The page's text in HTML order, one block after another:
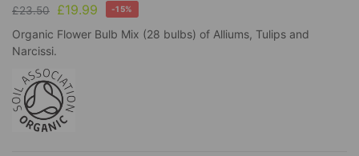
£23.50 £19.99 -15%
Organic Flower Bulb Mix (28 bulbs) of Alliums, Tulips and
Narcissi.